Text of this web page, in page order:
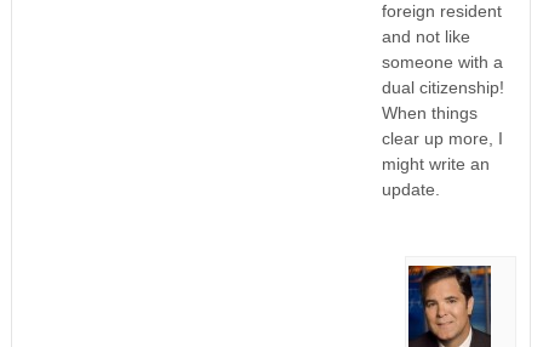
foreign resident
and not like
someone with a
dual citizenship!
When things
clear up more, I
might write an
update.